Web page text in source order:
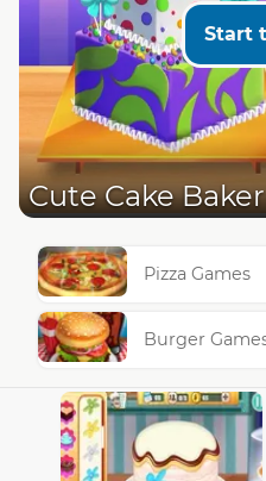
Start
Cute Cake Baker
Pizza Games
Burger